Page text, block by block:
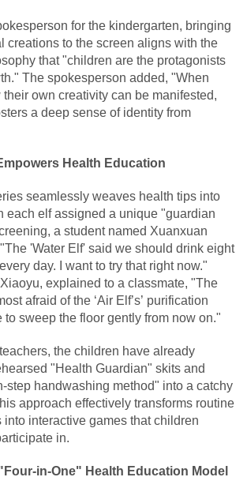
for the kindergarten, bringing
creations to the screen aligns with the
that "children are the protagonists
The spokesperson added, "When
own creativity can be manifested,
a deep sense of identity from
Health Education
seamlessly weaves health tips into
each elf assigned a unique "guardian
a student named Xuanxuan
'Water Elf' said we should drink eight
day. I want to try that right now."
explained to a classmate, "The
afraid of the ‘Air Elf’s’ purification
to sweep the floor gently from now on."
the children have already
"Health Guardian" skits and
step handwashing method" into a catchy
approach effectively transforms routine
into interactive games that children
in.
in-One" Health Education Model